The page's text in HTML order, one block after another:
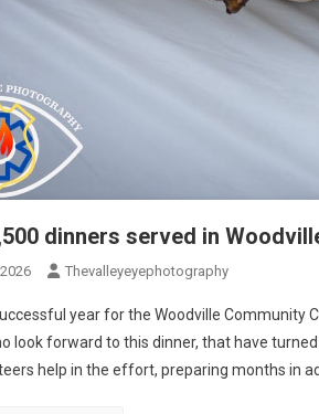
dinners served in
Thevalleyeyephotography
year for the Woodville Community
look forward to this dinner, that have
help in the effort, preparing months in